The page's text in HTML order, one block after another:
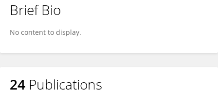
Brief Bio
No content to display.
24 Publications